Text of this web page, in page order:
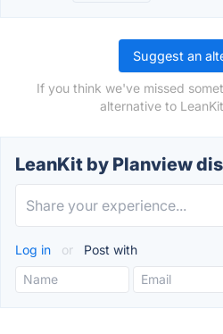
Suggest an
If you think we've missed
alternative to
LeanKit by Planview
Log in or Post with